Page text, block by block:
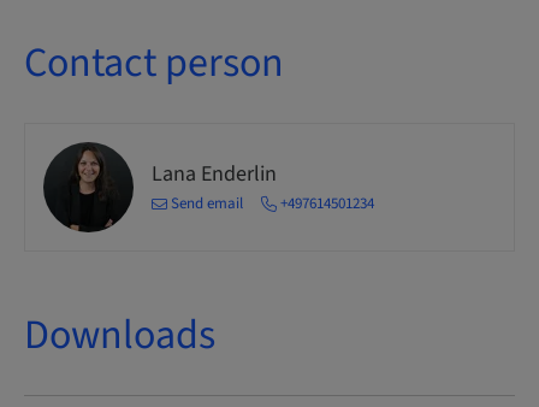
Contact person
Lana Enderlin
Send email +497614501234
Downloads